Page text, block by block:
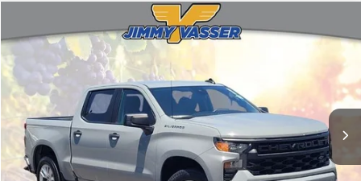
2024Chevrolet Silverado 1500Custom
Price Drop
3GCPABEK0RG163242 Stock: TA0776
34,322 mi Int.
$33,080
FINAL PRICE
Less
Sale Price $32,995
Documentation Fee: +$85